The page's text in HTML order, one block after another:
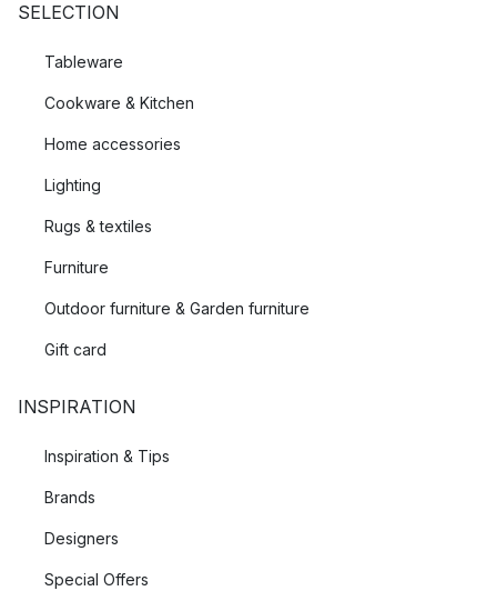
SELECTION
Tableware
Cookware & Kitchen
Home accessories
Lighting
Rugs & textiles
Furniture
Outdoor furniture & Garden furniture
Gift card
INSPIRATION
Inspiration & Tips
Brands
Designers
Special Offers